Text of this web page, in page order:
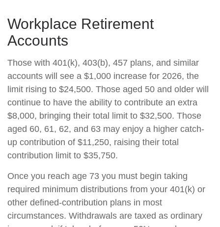
Workplace Retirement
Accounts
Those with 401(k), 403(b), 457 plans, and similar
accounts will see a $1,000 increase for 2026, the
limit rising to $24,500. Those aged 50 and older will
continue to have the ability to contribute an extra
$8,000, bringing their total limit to $32,500. Those
aged 60, 61, 62, and 63 may enjoy a higher catch-
up contribution of $11,250, raising their total
contribution limit to $35,750.
Once you reach age 73 you must begin taking
required minimum distributions from your 401(k) or
other defined-contribution plans in most
circumstances. Withdrawals are taxed as ordinary